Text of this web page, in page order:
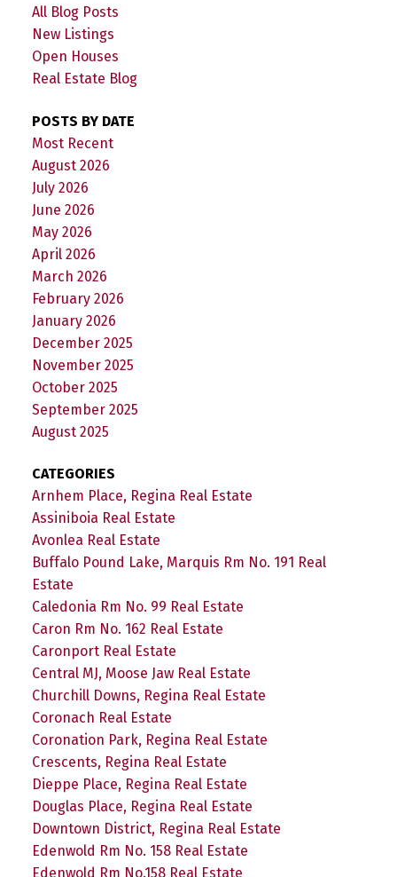
All Blog Posts
New Listings
Open Houses
Real Estate Blog
POSTS BY DATE
Most Recent
August 2026
July 2026
June 2026
May 2026
April 2026
March 2026
February 2026
January 2026
December 2025
November 2025
October 2025
September 2025
August 2025
CATEGORIES
Arnhem Place, Regina Real Estate
Assiniboia Real Estate
Avonlea Real Estate
Buffalo Pound Lake, Marquis Rm No. 191 Real
Estate
Caledonia Rm No. 99 Real Estate
Caron Rm No. 162 Real Estate
Caronport Real Estate
Central MJ, Moose Jaw Real Estate
Churchill Downs, Regina Real Estate
Coronach Real Estate
Coronation Park, Regina Real Estate
Crescents, Regina Real Estate
Dieppe Place, Regina Real Estate
Douglas Place, Regina Real Estate
Downtown District, Regina Real Estate
Edenwold Rm No. 158 Real Estate
Edenwold Rm No.158 Real Estate